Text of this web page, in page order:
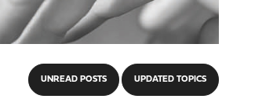
UNREAD POSTS UPDATED TOPICS